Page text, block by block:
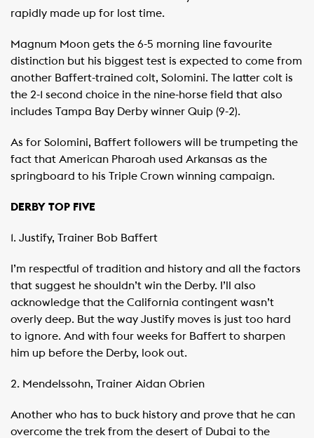
rapidly made up for lost time.
Magnum Moon gets the 6-5 morning line favourite
distinction but his biggest test is expected to come from
another Baffert-trained colt, Solomini. The latter colt is
the 2-1 second choice in the nine-horse field that also
includes Tampa Bay Derby winner Quip (9-2).
As for Solomini, Baffert followers will be trumpeting the
fact that American Pharoah used Arkansas as the
springboard to his Triple Crown winning campaign.
DERBY TOP FIVE
1. Justify, Trainer Bob Baffert
I’m respectful of tradition and history and all the factors
that suggest he shouldn’t win the Derby. I’ll also
acknowledge that the California contingent wasn’t
overly deep. But the way Justify moves is just too hard
to ignore. And with four weeks for Baffert to sharpen
him up before the Derby, look out.
2. Mendelssohn, Trainer Aidan Obrien
Another who has to buck history and prove that he can
overcome the trek from the desert of Dubai to the